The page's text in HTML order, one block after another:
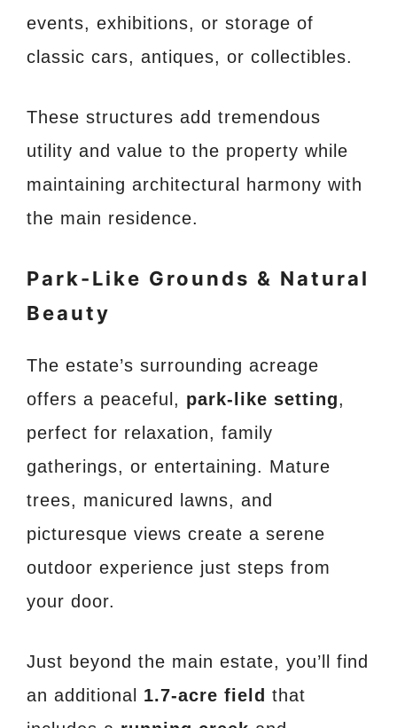
events, exhibitions, or storage of
classic cars, antiques, or collectibles.
These structures add tremendous
utility and value to the property while
maintaining architectural harmony with
the main residence.
Park-Like Grounds & Natural
Beauty
The estate’s surrounding acreage
offers a peaceful, park-like setting,
perfect for relaxation, family
gatherings, or entertaining. Mature
trees, manicured lawns, and
picturesque views create a serene
outdoor experience just steps from
your door.
Just beyond the main estate, you’ll find
an additional 1.7-acre field that